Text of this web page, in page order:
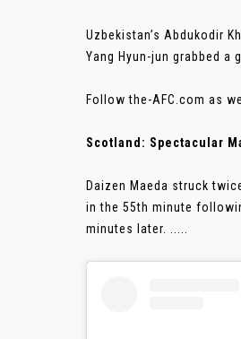
Uzbekistan’s Abdukodir
Yang Hyun-jun grabbed a
Follow the-AFC.com as
Scotland: Spectacular
Daizen Maeda struck
in the 55th minute
minutes later. .....